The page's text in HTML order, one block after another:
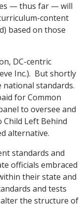
— thus far — will
content
based on those
DC-centric
Inc.). But shortly
standards.
for Common
to oversee and
Left Behind
alternative.
standards and
officials embraced
their state and
and tests
the structure of